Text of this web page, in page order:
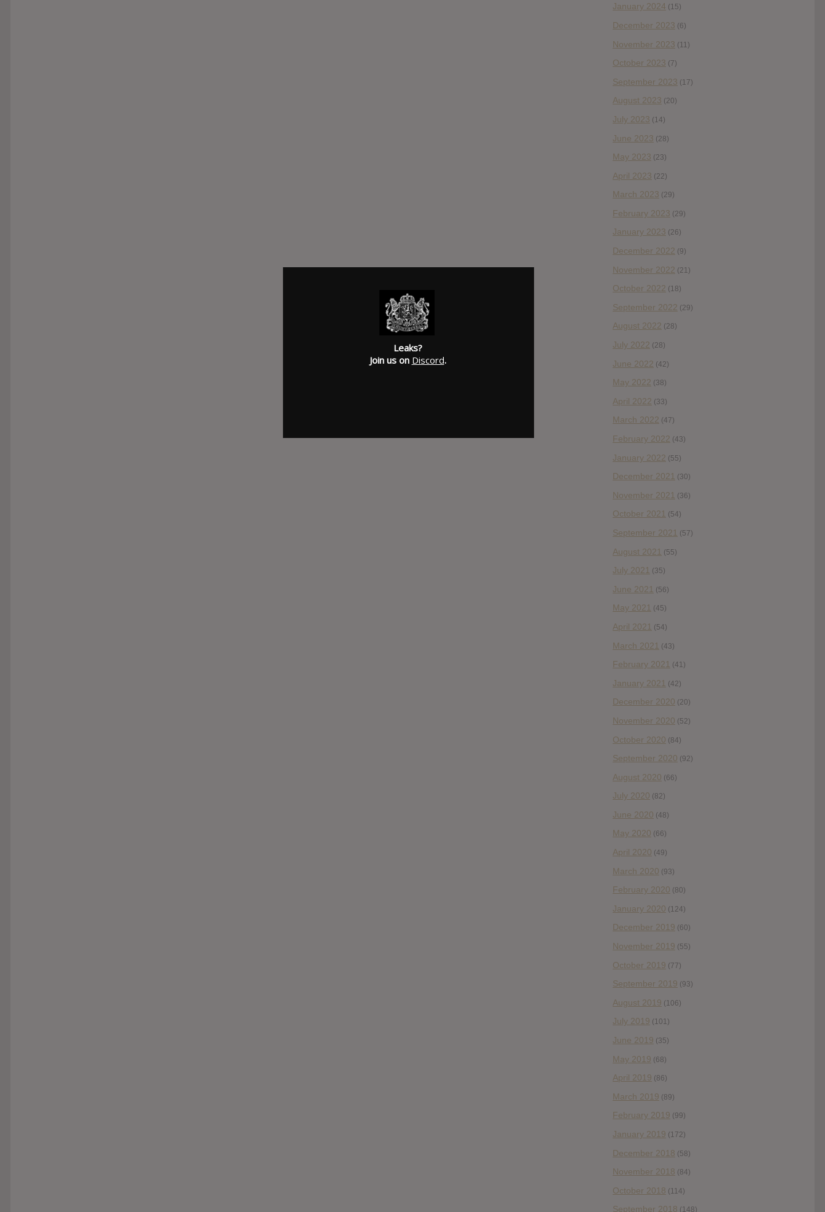
January 2024 (15)
December 2023 (6)
November 2023 (11)
October 2023 (7)
September 2023 (17)
August 2023 (20)
July 2023 (14)
June 2023 (28)
May 2023 (23)
April 2023 (22)
March 2023 (29)
February 2023 (29)
January 2023 (26)
December 2022 (9)
November 2022 (21)
October 2022 (18)
September 2022 (29)
August 2022 (28)
July 2022 (28)
June 2022 (42)
May 2022 (38)
April 2022 (33)
March 2022 (47)
February 2022 (43)
January 2022 (55)
December 2021 (30)
November 2021 (36)
October 2021 (54)
September 2021 (57)
August 2021 (55)
July 2021 (35)
June 2021 (56)
May 2021 (45)
April 2021 (54)
March 2021 (43)
February 2021 (41)
January 2021 (42)
December 2020 (20)
November 2020 (52)
October 2020 (84)
September 2020 (92)
August 2020 (66)
July 2020 (82)
June 2020 (48)
May 2020 (66)
April 2020 (49)
March 2020 (93)
February 2020 (80)
January 2020 (124)
December 2019 (60)
November 2019 (55)
October 2019 (77)
September 2019 (93)
August 2019 (106)
July 2019 (101)
June 2019 (35)
May 2019 (68)
April 2019 (86)
March 2019 (89)
February 2019 (99)
January 2019 (172)
December 2018 (58)
November 2018 (84)
October 2018 (114)
September 2018 (148)
Leaks?
Join us on Discord.